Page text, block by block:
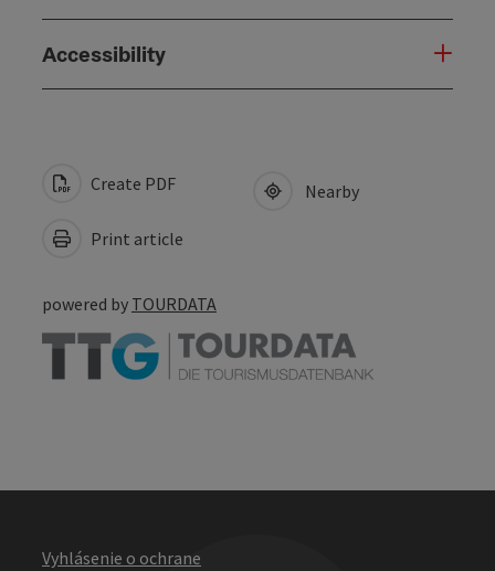
Accessibility
Create PDF
Print article
Nearby
powered by TOURDATA
Vyhlásenie o ochrane